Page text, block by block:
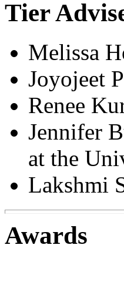
Tier
Melissa
Joyojeet
Renee
Jennifer
at the
Lakshmi
Awards